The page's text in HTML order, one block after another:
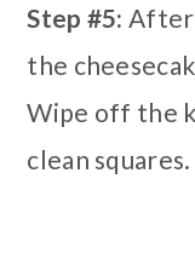
Step #5: After
the
Wipe off the
clean squares.